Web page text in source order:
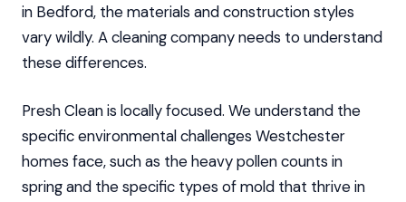
in Bedford, the materials and construction styles
vary wildly. A cleaning company needs to understand
these differences.
Presh Clean is locally focused. We understand the
specific environmental challenges Westchester
homes face, such as the heavy pollen counts in
spring and the specific types of mold that thrive in